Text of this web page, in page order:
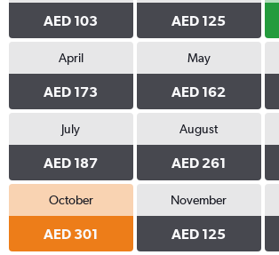
AED 103 AED 125
April
AED 173
May
AED 162
July
AED 187
August
AED 261
October
AED 301
November
AED 125